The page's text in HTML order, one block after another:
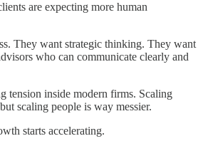
are expecting more human
They want strategic thinking. They want
who can communicate clearly and
tension inside modern firms. Scaling
scaling people is way messier.
starts accelerating.